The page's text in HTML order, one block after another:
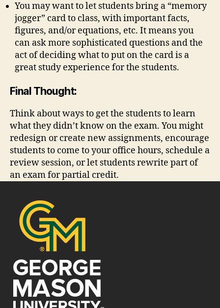
You may want to let students bring a “memory
jogger” card to class, with important facts,
figures, and/or equations, etc. It means you
can ask more sophisticated questions and the
act of deciding what to put on the card is a
great study experience for the students.
Final Thought:
Think about ways to get the students to learn
what they didn’t know on the exam. You might
redesign or create new assignments, encourage
students to come to your office hours, schedule a
review session, or let students rewrite part of
an exam for partial credit.